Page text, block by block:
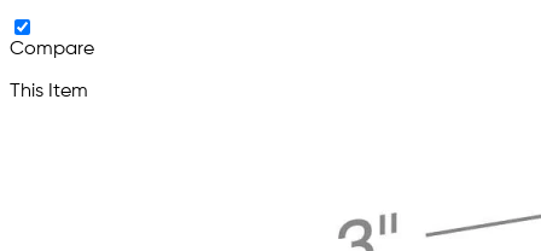
Compare
This Item